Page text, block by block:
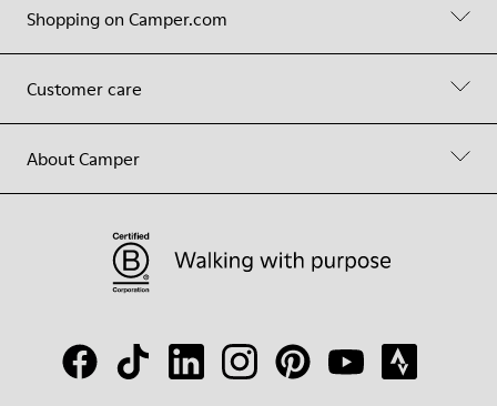
Shopping on Camper.com
Customer care
About Camper